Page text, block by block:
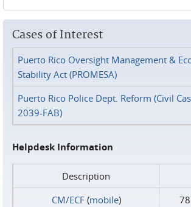
Cases of Interest
Puerto Rico Oversight Management &
Stability Act (PROMESA)
Puerto Rico Police Dept. Reform (Civil
2039-FAB)
Helpdesk Information
Description
CM/ECF(mobile)